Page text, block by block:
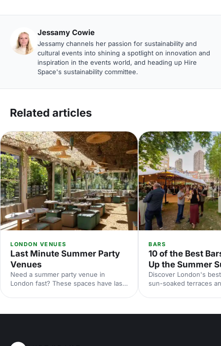
Jessamy Cowie
Jessamy channels her passion for sustainability and
cultural events into shining a spotlight on innovation and
inspiration in the events world, and heading up Hire
Space's sustainability committee.
Related articles
LONDON VENUES
Last Minute Summer Party
Venues
Need a summer party venue in
London fast? These spaces have last-
BARS
10 of the Best
Up the Summer
Discover London's
sun-soaked terraces